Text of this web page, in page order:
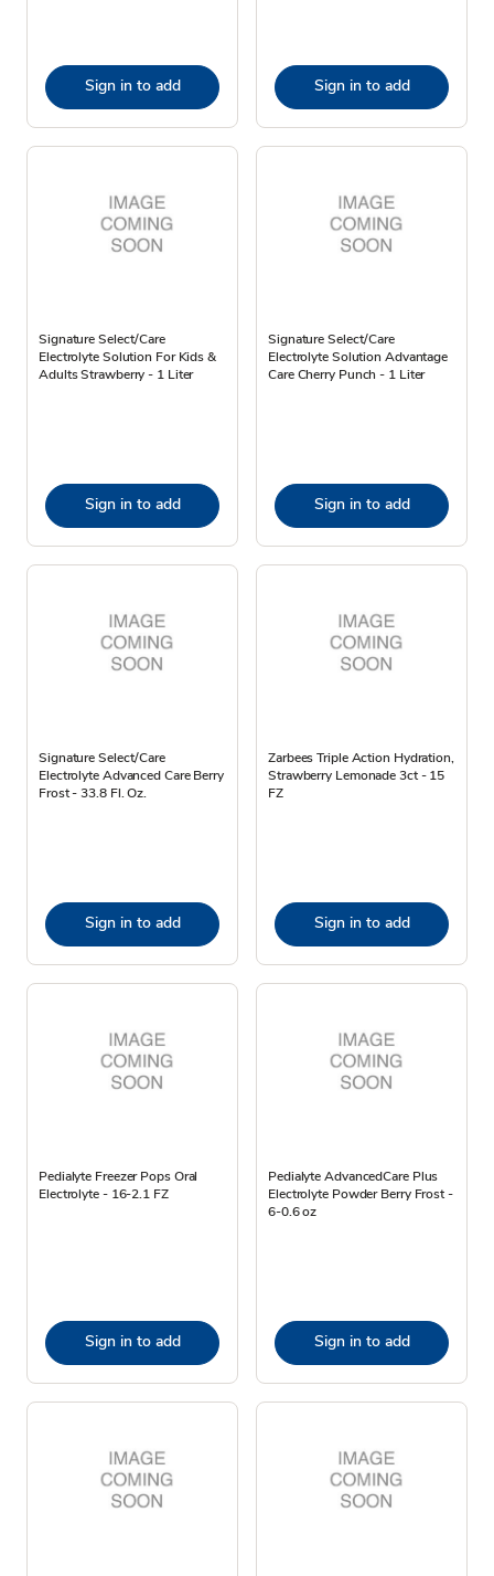
Sign in to add Sign in to add
Signature Select/Care
Electrolyte Solution For Kids &
Adults Strawberry - 1 Liter
Sign in to add
Signature Select/Care
Electrolyte Solution Advantage
Care Cherry Punch - 1 Liter
Sign in to add
Signature Select/Care
Electrolyte Advanced Care Berry
Frost - 33.8 Fl. Oz.
Sign in to add
Zarbees Triple Action Hydration,
Strawberry Lemonade 3ct - 15
FZ
Sign in to add
Pedialyte Freezer Pops Oral
Electrolyte - 16-2.1 FZ
Sign in to add
Pedialyte AdvancedCare Plus
Electrolyte Powder Berry Frost -
6-0.6 oz
Sign in to add